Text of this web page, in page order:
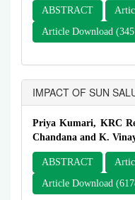
ABSTRACT
Article Download
IMPACT OF SUN
Priya Kumari, KRC
Chandana and K.
ABSTRACT
Article Download